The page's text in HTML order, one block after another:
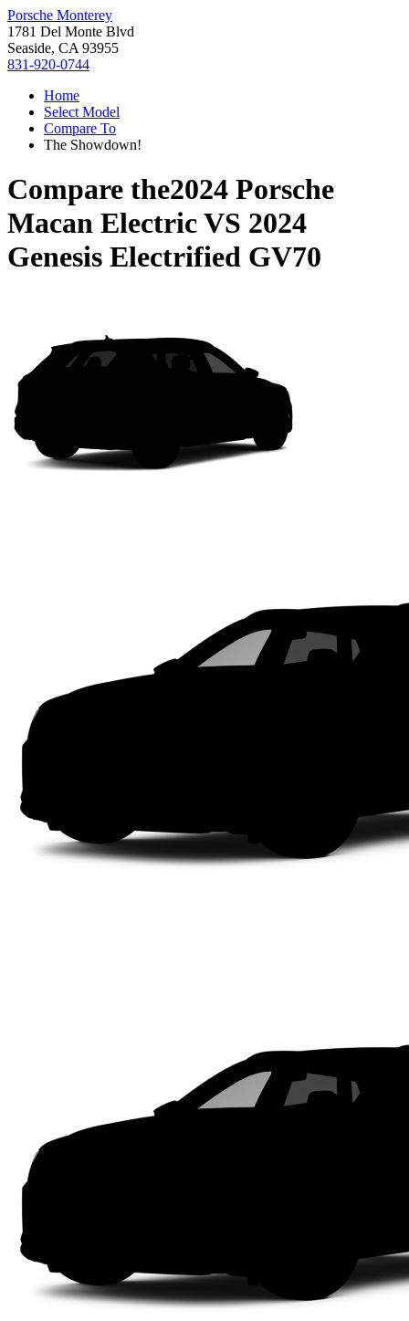
Porsche Monterey
1781 Del Monte Blvd
Seaside, CA 93955
831-920-0744
Home
Select Model
Compare To
The Showdown!
Compare the2024 Porsche
Macan ElectricVS 2024
Genesis Electrified GV70